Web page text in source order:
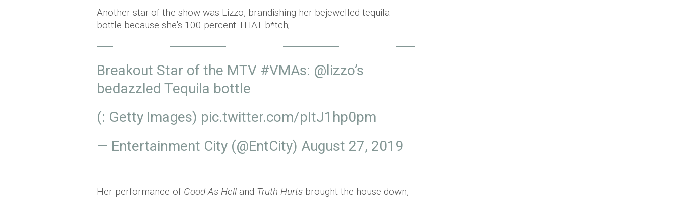
Another star of the show was Lizzo, brandishing her bejewelled tequila
bottle because she's 100 percent THAT b*tch;
Breakout Star of the MTV #VMAs: @lizzo’s
bedazzled Tequila bottle
(: Getty Images) pic.twitter.com/pItJ1hp0pm
— Entertainment City (@EntCity) August 27, 2019
Her performance of Good As Hell and Truth Hurts brought the house down,